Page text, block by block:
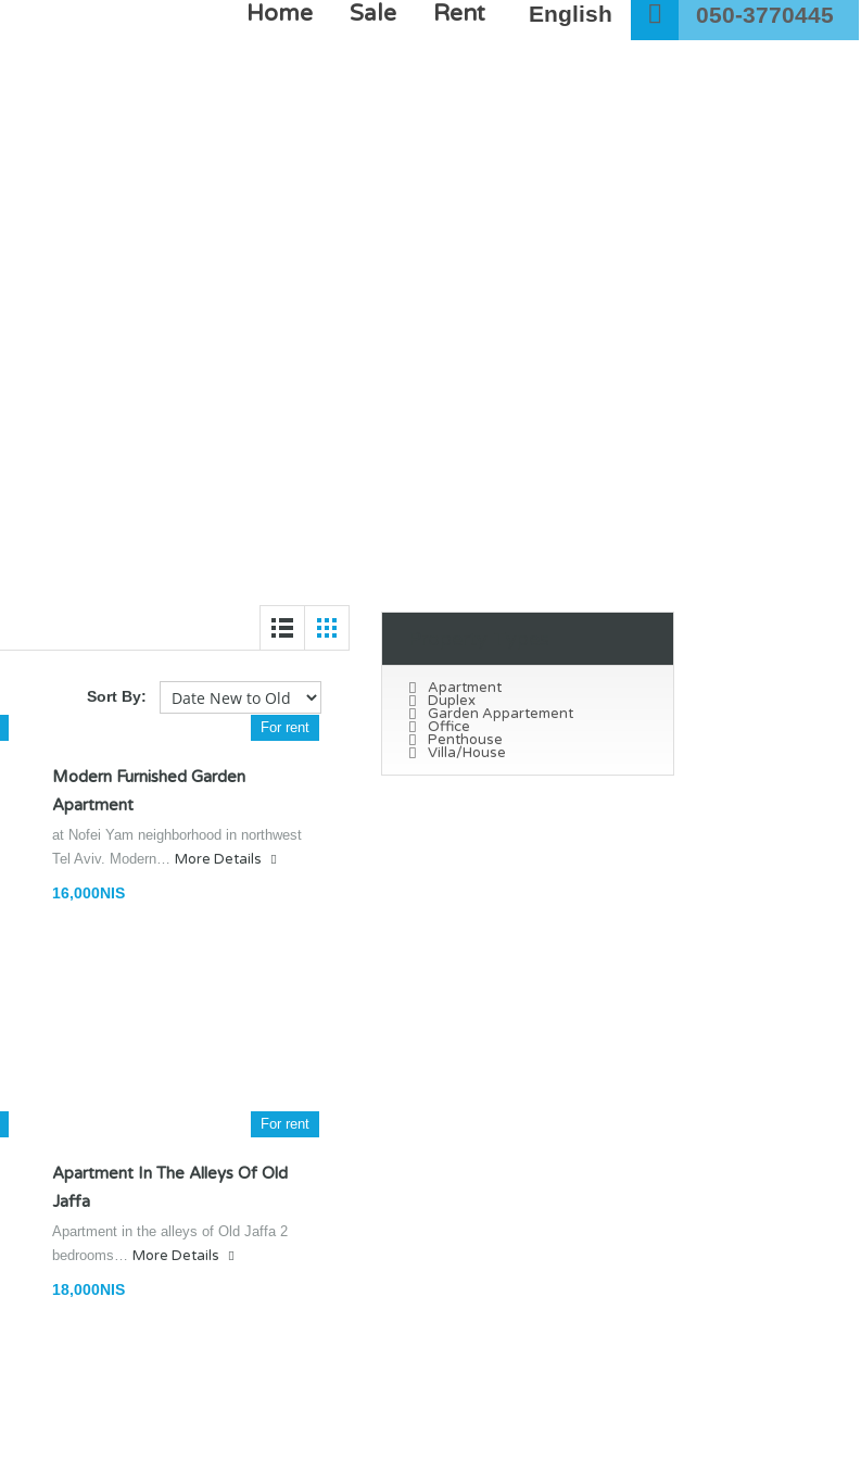
050-3770445
Home Sale Rent English
Sort By:
For rent
Modern Furnished Garden
Apartment
at Nofei Yam neighborhood in northwest
Tel Aviv. Modern… More Details
16,000NIS
For rent
Apartment In The Alleys Of Old
Jaffa
Apartment in the alleys of Old Jaffa 2
bedrooms… More Details
18,000NIS
Apartment
Duplex
Garden Appartement
Office
Penthouse
Villa/House